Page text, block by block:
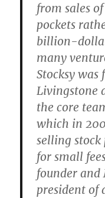
from sales
pockets
billion-
many
Stocksy was
Livingstone
the core
which in
selling stock
for small
founder and
president of